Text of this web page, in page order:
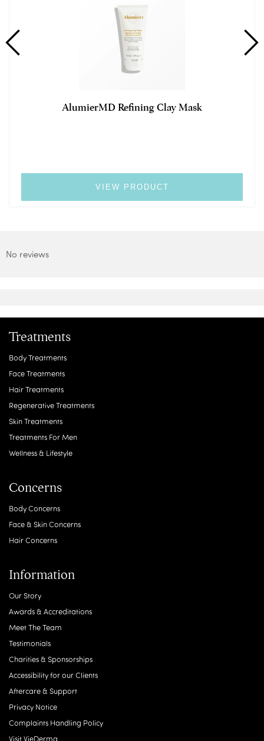
AlumierMD Refining Clay Mask
VIEW PRODUCT
No reviews
Treatments
Body Treatments
Face Treatments
Hair Treatments
Regenerative Treatments
Skin Treatments
Treatments For Men
Wellness & Lifestyle
Concerns
Body Concerns
Face & Skin Concerns
Hair Concerns
Information
Our Story
Awards & Accreditations
Meet The Team
Testimonials
Charities & Sponsorships
Accessibility for our Clients
Aftercare & Support
Privacy Notice
Complaints Handling Policy
Visit VieDerma